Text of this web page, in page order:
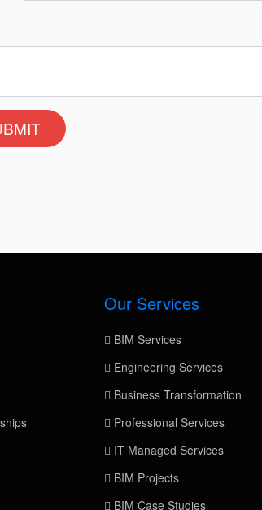
Our Services
BIM Services
Engineering Services
Business Transformation
Professional Services
IT Managed Services
BIM Projects
BIM Case Studies